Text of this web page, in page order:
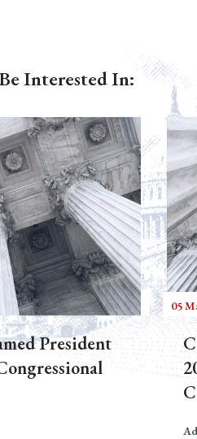
Interested In:
President
05